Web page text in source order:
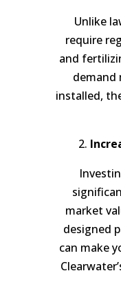
Unlike
require
and
demand
installed,
2.
market
designed
can make